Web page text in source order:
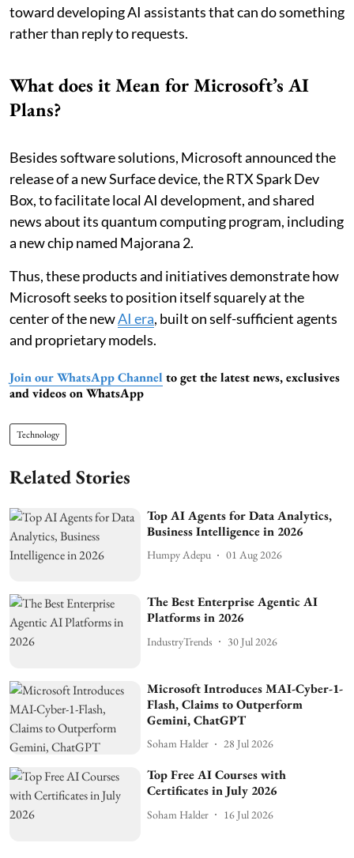
toward developing AI assistants that can do something
rather than reply to requests.
What does it Mean for Microsoft’s AI
Plans?
Besides software solutions, Microsoft announced the
release of a new Surface device, the RTX Spark Dev
Box, to facilitate local AI development, and shared
news about its quantum computing program, including
a new chip named Majorana 2.
Thus, these products and initiatives demonstrate how
Microsoft seeks to position itself squarely at the
center of the newAI era, built on self-sufficient agents
and proprietary models.
Join our WhatsApp Channel to get the latest news, exclusives
and videos on WhatsApp
Technology
Related Stories
Top AI Agents for Data Analytics,
Business Intelligence in 2026
Humpy Adepu 01 Aug 2026
The Best Enterprise Agentic AI
Platforms in 2026
IndustryTrends 30 Jul 2026
Microsoft Introduces MAI-Cyber-1-
Flash, Claims to Outperform
Gemini, ChatGPT
Soham Halder 28 Jul 2026
Top Free AI Courses with
Certificates in July 2026
Soham Halder 16 Jul 2026